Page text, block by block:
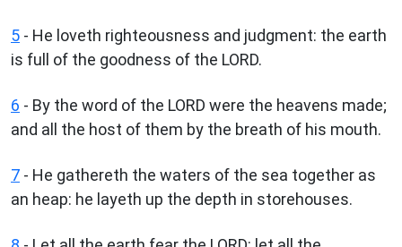
5 - He loveth righteousness and judgment: the earth
is full of the goodness of the LORD.
6 - By the word of the LORD were the heavens made;
and all the host of them by the breath of his mouth.
7 - He gathereth the waters of the sea together as
an heap: he layeth up the depth in storehouses.